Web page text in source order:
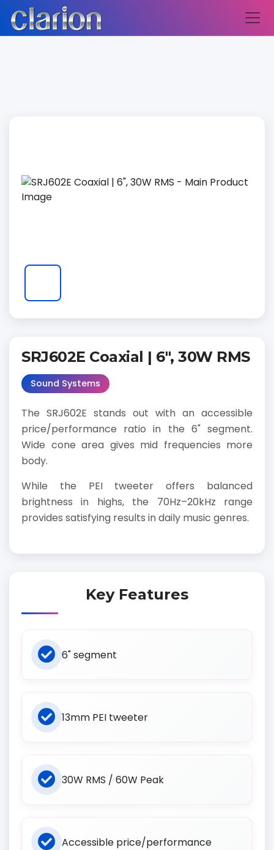
SRJ602E Coaxial | 6", 30W RMS
Sound Systems
The SRJ602E stands out with an accessible
price/performance ratio in the 6" segment.
Wide cone area gives mid frequencies more
body.
While the PEI tweeter offers balanced
brightness in highs, the 70Hz–20kHz range
provides satisfying results in daily music genres.
Key Features
6" segment
13mm PEI tweeter
30W RMS / 60W Peak
Accessible price/performance